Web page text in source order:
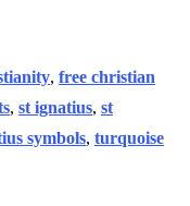
, free christian
, st ignatius, st
symbols, turquoise